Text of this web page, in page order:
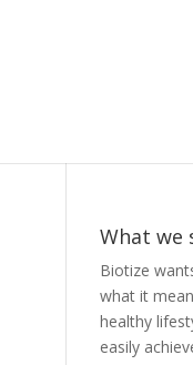
What we
Biotize
what it
healthy
easily